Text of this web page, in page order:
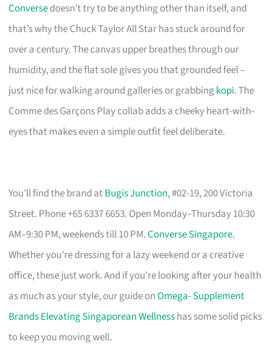
Conversedoesn’t try to be anything other than itself, and
that’s why the Chuck Taylor All Star has stuck around for
over a century. The canvas upper breathes through our
humidity, and the flat sole gives you that grounded feel –
just nice for walking around galleries or grabbingkopi. The
Comme des Garçons Play collab adds a cheeky heart-with-
eyes that makes even a simple outfit feel deliberate.
You’ll find the brand atBugis Junction, #02-19, 200 Victoria
Street. Phone +65 6337 6653. Open Monday–Thursday 10:30
AM–9:30 PM, weekends till 10 PM.Converse Singapore.
Whether you’re dressing for a lazy weekend or a creative
office, these just work. And if you’re looking after your health
as much as your style, our guide onOmega- Supplement
Brands Elevating Singaporean Wellnesshas some solid picks
to keep you moving well.